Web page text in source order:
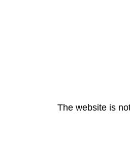
The website is